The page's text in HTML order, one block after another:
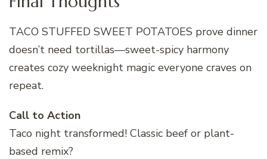
TACO STUFFED SWEET POTATOES prove dinner
doesn’t need tortillas—sweet-spicy harmony
creates cozy weeknight magic everyone craves on
repeat.
Call to Action
Taco night transformed! Classic beef or plant-
based remix?